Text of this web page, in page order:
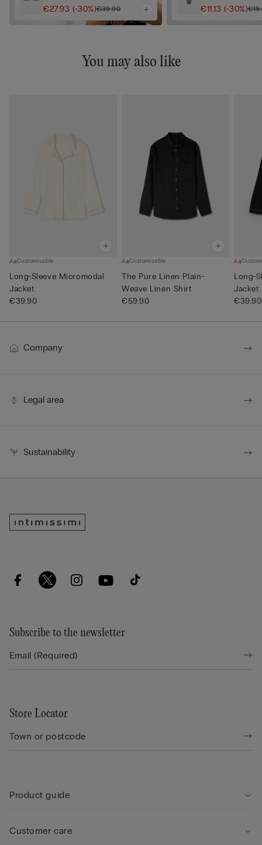
€27.93 (-30%)€39.90 €11.13 (-30%)
You may also like
Customisable
Long-Sleeve Micromodal
Jacket
€39.90
Customisable
The Pure Linen Plain-
Weave Linen Shirt
€59.90
Long-
Jacket
€39.90
Company
Legal area
Sustainability
Subscribe to the newsletter
Store Locator
Product guide
Customer care